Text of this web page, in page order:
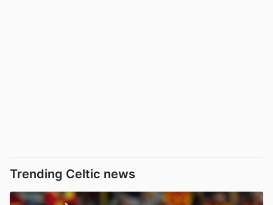
Trending Celtic news